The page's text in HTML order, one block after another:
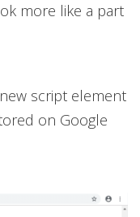
more like a part
script element
on Google